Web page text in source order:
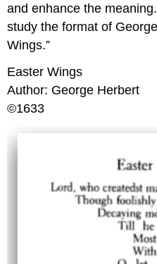
and enhance the
study the format of
Wings.”
Easter Wings
Author: George Herbert
©1633